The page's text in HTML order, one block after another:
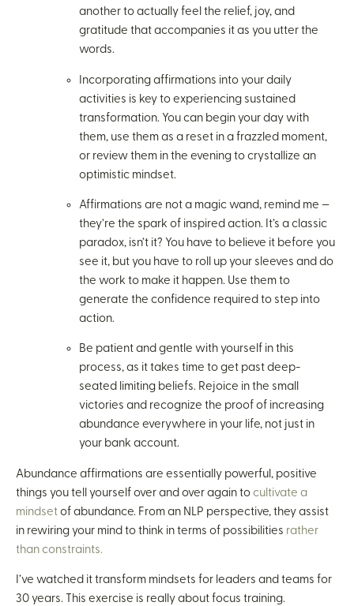
another to actually feel the relief, joy, and
gratitude that accompanies it as you utter the
words.
Incorporating affirmations into your daily
activities is key to experiencing sustained
transformation. You can begin your day with
them, use them as a reset in a frazzled moment,
or review them in the evening to crystallize an
optimistic mindset.
Affirmations are not a magic wand, remind me —
they’re the spark of inspired action. It’s a classic
paradox, isn’t it? You have to believe it before you
see it, but you have to roll up your sleeves and do
the work to make it happen. Use them to
generate the confidence required to step into
action.
Be patient and gentle with yourself in this
process, as it takes time to get past deep-
seated limiting beliefs. Rejoice in the small
victories and recognize the proof of increasing
abundance everywhere in your life, not just in
your bank account.
Abundance affirmations are essentially powerful, positive
things you tell yourself over and over again to cultivate a
mindset of abundance. From an NLP perspective, they assist
in rewiring your mind to think in terms of possibilities rather
than constraints.
I’ve watched it transform mindsets for leaders and teams for
30 years. This exercise is really about focus training.